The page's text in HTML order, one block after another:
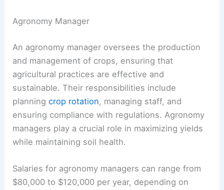
Agronomy Manager
An agronomy manager oversees the production
and management of crops, ensuring that
agricultural practices are effective and
sustainable. Their responsibilities include
planningcrop rotation, managing staff, and
ensuring compliance with regulations. Agronomy
managers play a crucial role in maximizing yields
while maintaining soil health.
Salaries for agronomy managers can range from
$80,000 to $120,000 per year, depending on